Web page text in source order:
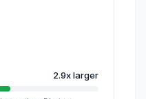
2.9xlarger